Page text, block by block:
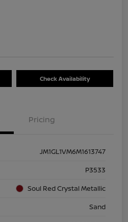
Check Availability
Pricing
JM1GL1VM6M1613747
P3533
Soul Red Crystal Metallic
Sand